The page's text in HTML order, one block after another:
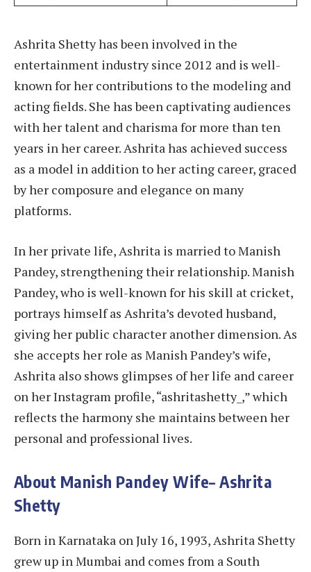
Ashrita Shetty has been involved in the
entertainment industry since 2012 and is well-
known for her contributions to the modeling and
acting fields. She has been captivating audiences
with her talent and charisma for more than ten
years in her career. Ashrita has achieved success
as a model in addition to her acting career, graced
by her composure and elegance on many
platforms.
In her private life, Ashrita is married to Manish
Pandey, strengthening their relationship. Manish
Pandey, who is well-known for his skill at cricket,
portrays himself as Ashrita’s devoted husband,
giving her public character another dimension. As
she accepts her role as Manish Pandey’s wife,
Ashrita also shows glimpses of her life and career
on her Instagram profile, “ashritashetty_,” which
reflects the harmony she maintains between her
personal and professional lives.
About Manish Pandey Wife–Ashrita
Shetty
Born in Karnataka on July 16, 1993, Ashrita Shetty
grew up in Mumbai and comes from a South